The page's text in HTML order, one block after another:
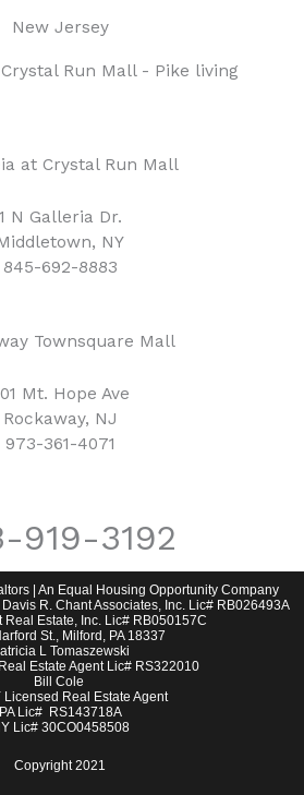
New Jersey
at Crystal Run Mall
1 N Galleria Dr.
NY
845-692-8883
Townsquare Mall
Mt. Hope Ave
Rockaway, NJ
973-361-4071
919-3192
| An Equal Housing Opportunity Company
R. Chant Associates, Inc. Lic# RB026493A
Real Estate, Inc. Lic# RB050157C
St., Milford, PA 18337
L Tomaszewski
Estate Agent Lic# RS322010
Bill Cole
Licensed Real Estate Agent
PA Lic# RS143718A
Lic# 30CO0458508
Copyright 2021